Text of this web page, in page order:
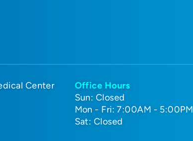
Center
Office Hours
Sun: Closed
Mon - Fri: 7:00AM - 5:00PM
Sat: Closed